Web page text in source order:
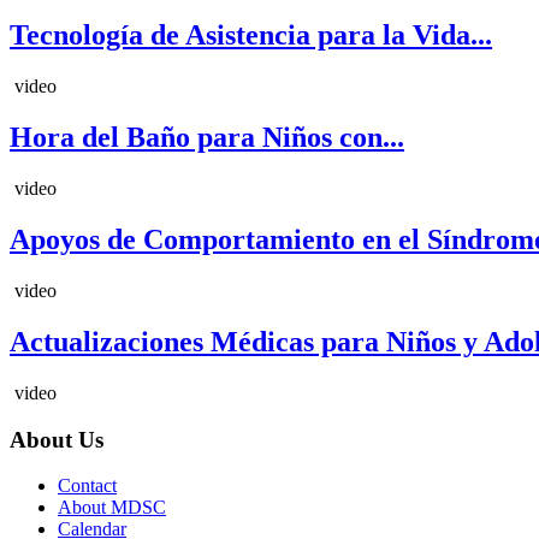
Tecnología de Asistencia para la Vida...
video
Hora del Baño para Niños con...
video
Apoyos de Comportamiento en el
video
Actualizaciones Médicas para Niños y
video
About Us
Contact
About MDSC
Calendar